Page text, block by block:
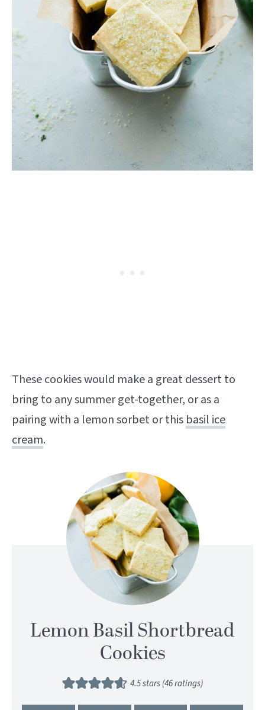
These cookies would make a great dessert to
bring to any summer get-together, or as a
pairing with a lemon sorbet or this basil ice
cream.
Lemon Basil Shortbread
Cookies
4.5stars (46ratings)